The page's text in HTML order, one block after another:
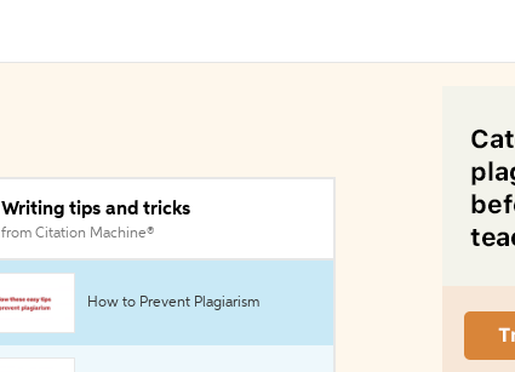
Writing tips and tricks
from Citation Machine®
How to Prevent Plagiarism